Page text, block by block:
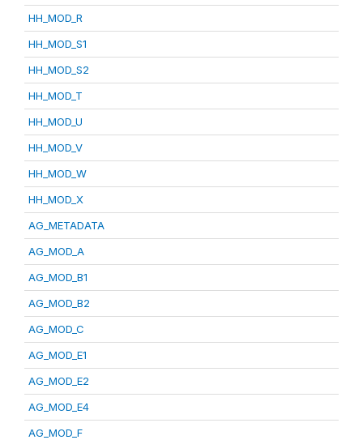
HH_MOD_R
HH_MOD_S1
HH_MOD_S2
HH_MOD_T
HH_MOD_U
HH_MOD_V
HH_MOD_W
HH_MOD_X
AG_METADATA
AG_MOD_A
AG_MOD_B1
AG_MOD_B2
AG_MOD_C
AG_MOD_E1
AG_MOD_E2
AG_MOD_E4
AG_MOD_F